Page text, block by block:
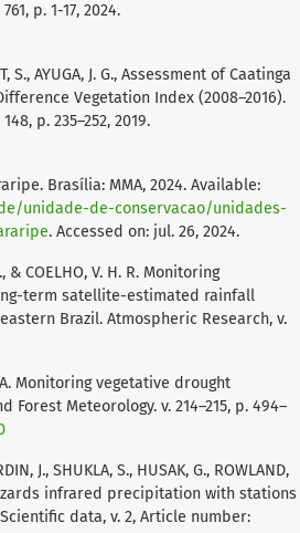
p. 1-17, 2024.
S., AYUGA, J. G., Assessment of Caatinga
Vegetation Index (2008–2016).
p. 235–252, 2019.
Brasília: MMA, 2024. Available:
unidade-de-conservacao/unidades-
. Accessed on: jul. 26, 2024.
& COELHO, V. H. R. Monitoring
term satellite-estimated rainfall
Brazil. Atmospheric Research, v.
A. Monitoring vegetative drought
Meteorology. v. 214–215, p. 494–
J., SHUKLA, S., HUSAK, G., ROWLAND,
hazards infrared precipitation with stations
data, v. 2, Article number: